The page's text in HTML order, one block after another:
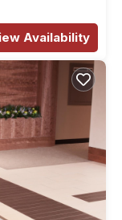
Availability